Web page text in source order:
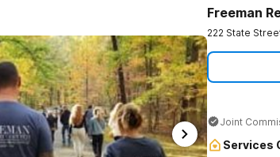
Freeman
222 State
Joint
Services